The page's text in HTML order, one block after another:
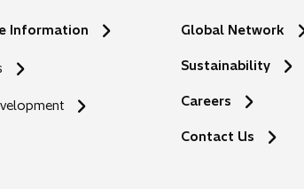
Information Global Network
Sustainability
Careers
Contact Us